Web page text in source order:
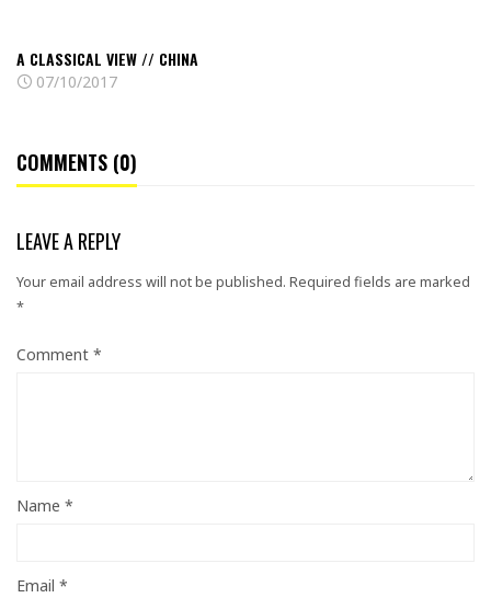
A CLASSICAL VIEW // CHINA
07/10/2017
COMMENTS (0)
LEAVE A REPLY
Your email address will not be published. Required fields are marked
*
Comment *
Name *
Email *